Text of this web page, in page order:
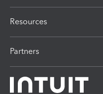
Resources
Partners